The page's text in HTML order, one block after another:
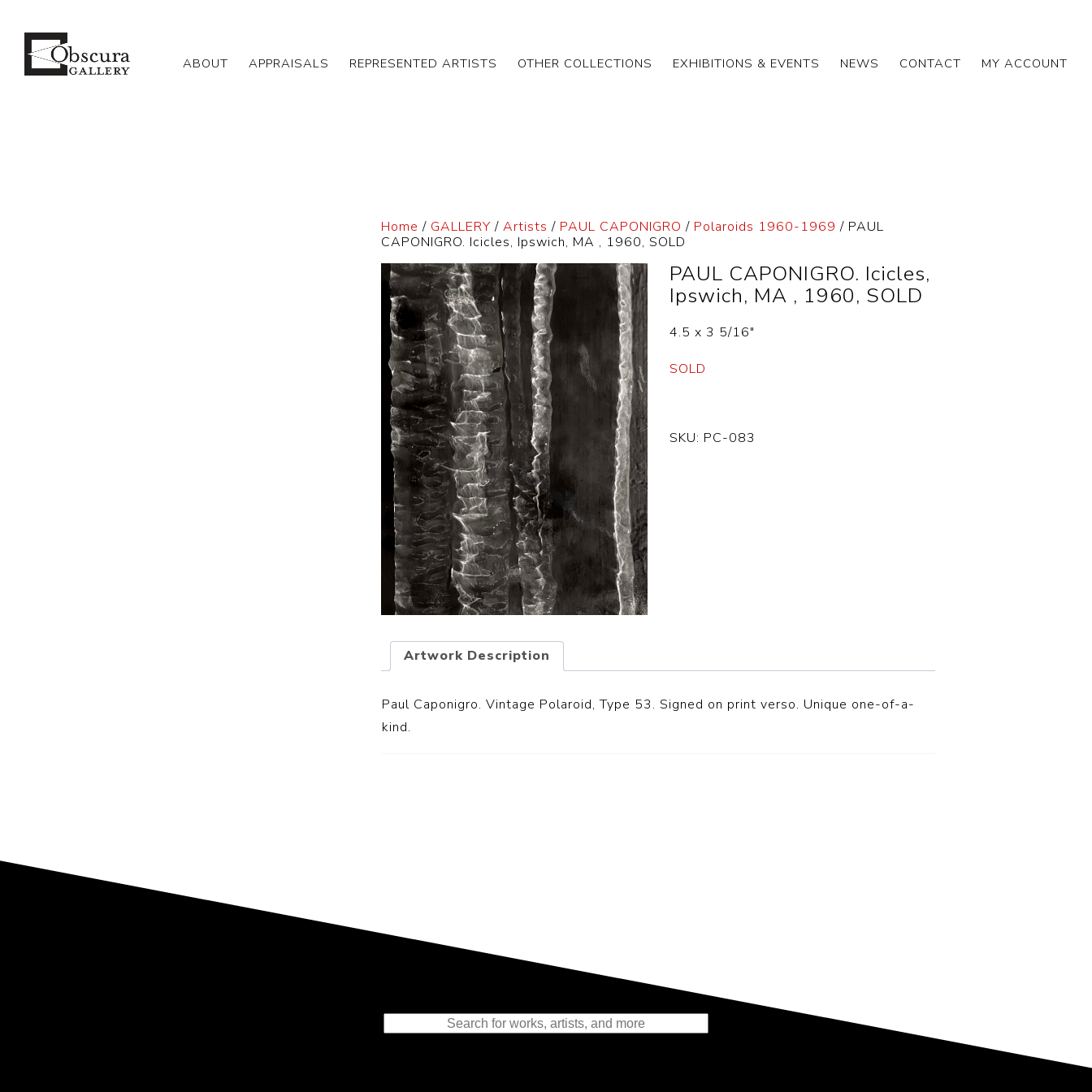
ABOUT APPRAISALS REPRESENTED ARTISTS OTHER COLLECTIONS EXHIBITIONS & EVENTS NEWS CONTACT MY ACCOUNT
Home / GALLERY /Artists / PAUL CAPONIGRO / Polaroids 1960-1969 / PAUL
CAPONIGRO. Icicles, Ipswich, MA , 1960, SOLD
PAUL CAPONIGRO. Icicles,
Ipswich, MA , 1960, SOLD
4.5 x 3 5/16″
SOLD
SKU: PC-083
Artwork Description
Paul Caponigro. Vintage Polaroid, Type 53. Signed on print verso. Unique one-of-a-
kind.
Representing the Finest Contributions